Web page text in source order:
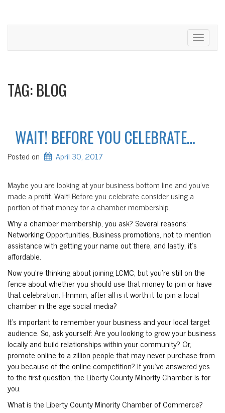
Toggle
TAG:BLOG
WAIT! BEFORE YOU CELEBRATE…
Posted on April 30, 2017
Maybe you are looking at your business bottom line and you’ve
made a profit. Wait! Before you celebrate consider using a
portion of that money for a chamber membership.
Why a chamber membership, you ask? Several reasons:
Networking Opportunities, Business promotions, not to mention
assistance with getting your name out there, and lastly, it’s
affordable.
Now you’re thinking about joining LCMC, but you’re still on the
fence about whether you should use that money to join or have
that celebration. Hmmm, after all is it worth it to join a local
chamber in the age social media?
It’s important to remember your business and your local target
audience. So, ask yourself: Are you looking to grow your business
locally and build relationships within your community? Or,
promote online to a zillion people that may never purchase from
you because of the online competition? If you’ve answered yes
to the first question, the Liberty County Minority Chamber is for
you.
What is the Liberty County Minority Chamber of Commerce?